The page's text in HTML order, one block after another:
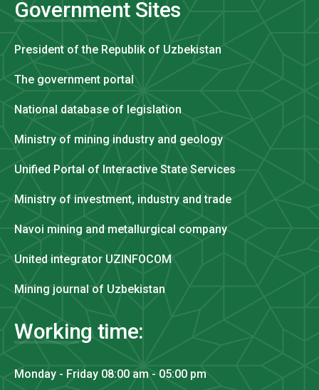
Government Sites
President of the Republik of Uzbekistan
The government portal
National database of legislation
Ministry of mining industry and geology
Unified Portal of Interactive State Services
Ministry of investment, industry and trade
Navoi mining and metallurgical company
United integrator UZINFOCOM
Mining journal of Uzbekistan
Working time:
Monday - Friday 08:00 am - 05:00 pm